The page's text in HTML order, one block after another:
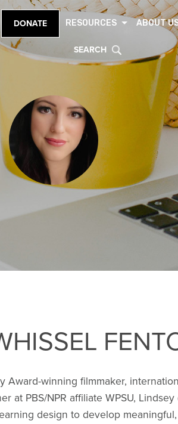
DONATE RESOURCES ABOUT
SEARCH
Award-winning filmmaker,
at PBS/NPR affiliate WPSU,
design to develop